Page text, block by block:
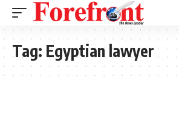
Tag: Egyptian lawyer